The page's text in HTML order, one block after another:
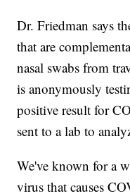
Dr. Friedman says
that are
nasal swabs from
is anonymously
positive result for
sent to a lab to
We've known for a
virus that causes